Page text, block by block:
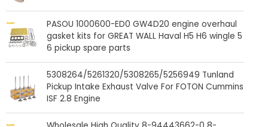
PASOU 1000600-ED0 GW4D20 engine overhaul
gasket kits for GREAT WALL Haval H5 H6 wingle 5
6 pickup spare parts
5308264/5261320/5308265/5256949 Tunland
Pickup Intake Exhaust Valve For FOTON Cummins
ISF 2.8 Engine